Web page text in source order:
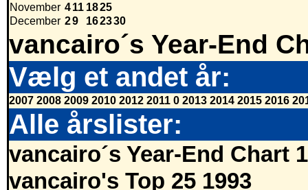
November 411 1825
December 29 162330
vancairo´s Year-End
Vælg et andet år:
2007 2008 2009 2010 2012 2011 0 2013 2014 2015 2016
Alle årslister:
vancairo´s Year-End Chart
vancairo's Top 25 1993